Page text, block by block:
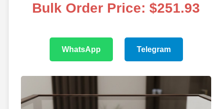
Bulk Order Price: $251.93
WhatsApp Telegram